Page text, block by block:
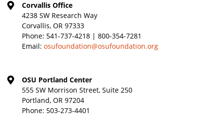
Corvallis Office
4238 SW Research Way
Corvallis, OR 97333
Phone: 541-737-4218 | 800-354-7281
Email: osufoundation@osufoundation.org
OSU Portland Center
555 SW Morrison Street, Suite 250
Portland, OR 97204
Phone: 503-273-4401